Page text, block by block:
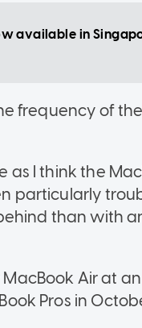
available in
frequency of
as I think the
particularly
than with
Air at
Pros in